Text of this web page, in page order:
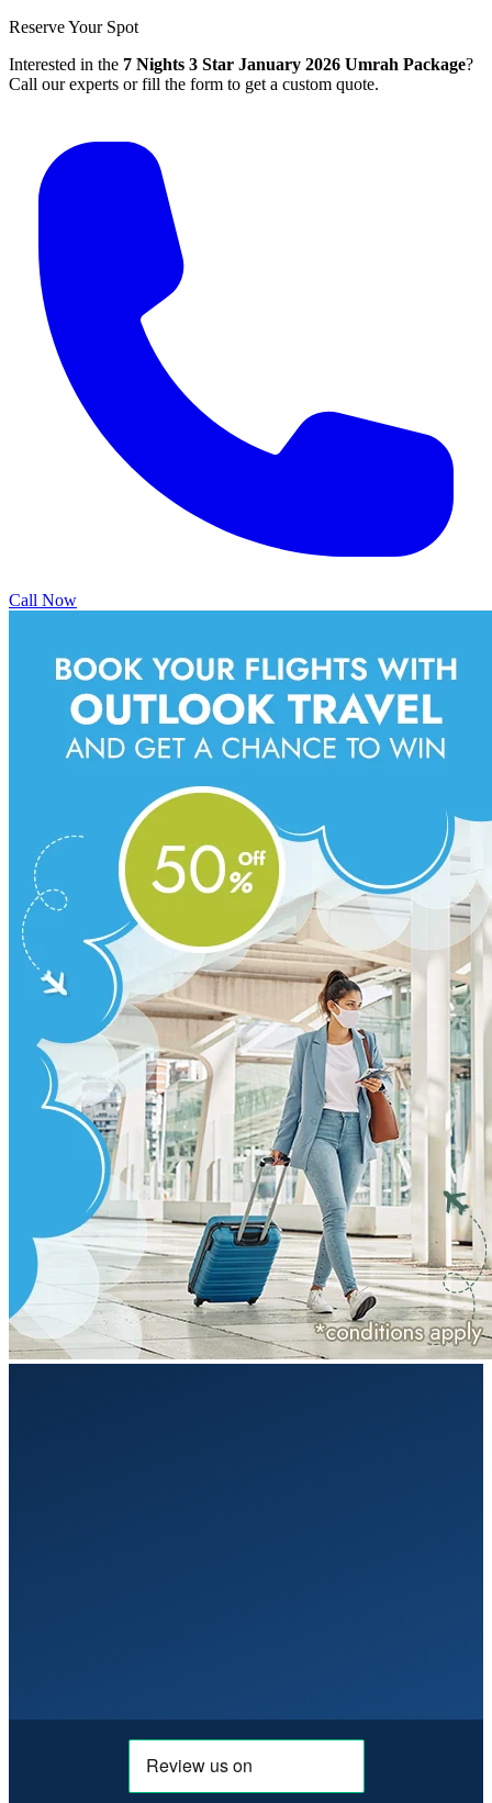
Reserve Your Spot
Interested in the 7 Nights 3 Star January 2026 Umrah Package?
Call our experts or fill the form to get a custom quote.
Call Now